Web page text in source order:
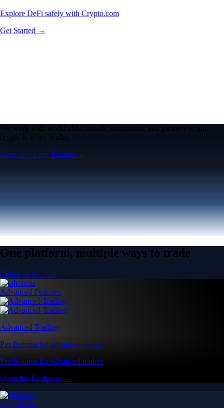
Explore DeFi safely with Crypto.com
Get Started →
We work with world-class brands, institutions, and partners to put
crypto in every wallet.
More about our Partners →
One platform, multiple ways to trade
Create an account
Advanced Features
Advanced Trading
Pro features for advanced traders
Pro features for advanced traders
Open the Exchange →
Easy & Fast